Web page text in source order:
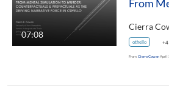
07:08
othello +4
From Cierra CowanApril